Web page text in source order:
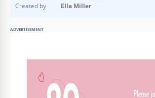
Created by
Ella Miller
ADVERTISEMENT